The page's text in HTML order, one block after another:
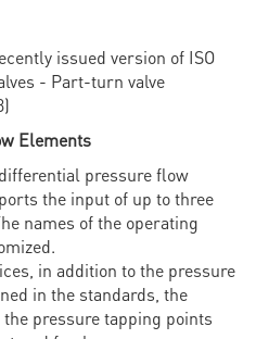
issued version of ISO
- Part-turn valve
Elements
pressure flow
the input of up to three
names of the operating
in addition to the pressure
in the standards, the
pressure tapping points